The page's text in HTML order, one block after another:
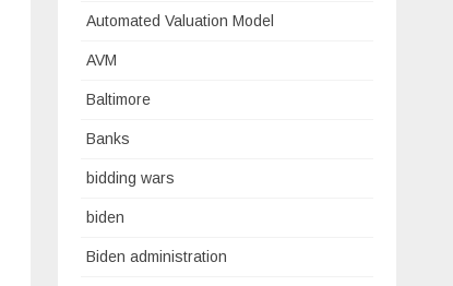
Automated Valuation Model
AVM
Baltimore
Banks
bidding wars
biden
Biden administration